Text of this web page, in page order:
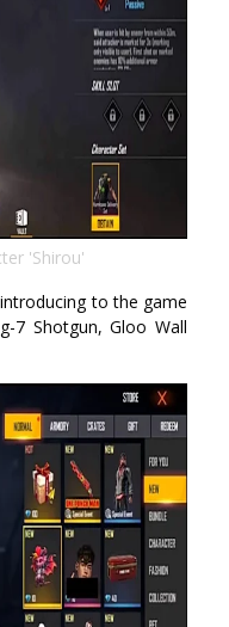
'Shirou'
to the game
7 Shotgun, Gloo Wall